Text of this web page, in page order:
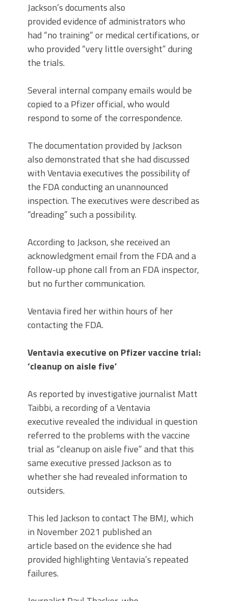
Jackson’s documents also
provided evidence of administrators who
had “no training” or medical certifications, or
who provided “very little oversight” during
the trials.
Several internal company emails would be
copied to a Pfizer official, who would
respond to some of the correspondence.
The documentation provided by Jackson
also demonstrated that she had discussed
with Ventavia executives the possibility of
the FDA conducting an unannounced
inspection. The executives were described as
“dreading” such a possibility.
According to Jackson, she received an
acknowledgment email from the FDA and a
follow-up phone call from an FDA inspector,
but no further communication.
Ventavia fired her within hours of her
contacting the FDA.
Ventavia executive on Pfizer vaccine trial:
‘cleanup on aisle five’
As reported by investigative journalist Matt
Taibbi, a recording of a Ventavia
executive revealed the individual in question
referred to the problems with the vaccine
trial as “cleanup on aisle five” and that this
same executive pressed Jackson as to
whether she had revealed information to
outsiders.
This led Jackson to contact The BMJ, which
in November 2021 published an
article based on the evidence she had
provided highlighting Ventavia’s repeated
failures.